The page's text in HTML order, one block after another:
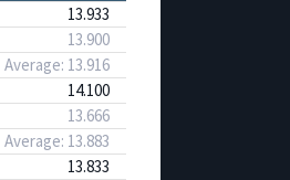
13.933
13.900
Average: 13.916
14.100
13.666
Average: 13.883
13.833